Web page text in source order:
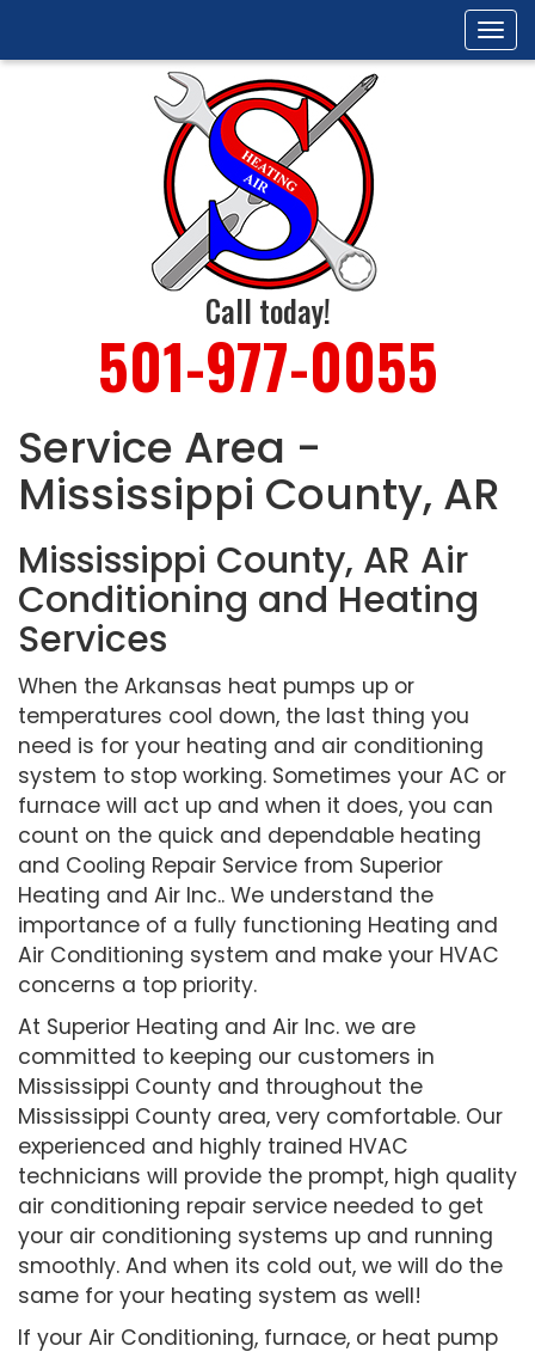
Call today!
501-977-0055
Service Area -
Mississippi County, AR
Mississippi County, AR Air
Conditioning and Heating
Services
When the Arkansas heat pumps up or
temperatures cool down, the last thing you
need is for your heating and air conditioning
system to stop working. Sometimes your AC or
furnace will act up and when it does, you can
count on the quick and dependable heating
and Cooling Repair Service from Superior
Heating and Air Inc.. We understand the
importance of a fully functioning Heating and
Air Conditioning system and make your HVAC
concerns a top priority.
At Superior Heating and Air Inc. we are
committed to keeping our customers in
Mississippi County and throughout the
Mississippi County area, very comfortable. Our
experienced and highly trained HVAC
technicians will provide the prompt, high quality
air conditioning repair service needed to get
your air conditioning systems up and running
smoothly. And when its cold out, we will do the
same for your heating system as well!
If your Air Conditioning, furnace, or heat pump